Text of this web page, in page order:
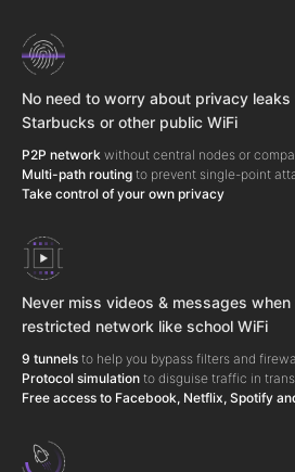
No need to worry about privacy
Starbucks or other public WiFi
P2P network without central nodes or
Multi-path routing to prevent single-point
Take control of your own privacy
Never miss videos & messages
restricted network like school WiFi
9 tunnels to help you bypass filters and
Protocol simulation to disguise traffic in
Free access to Facebook, Netflix, Spotify